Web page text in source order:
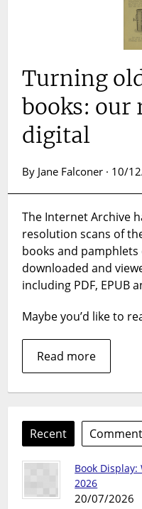
Turning
books: our
digital
By Jane Falconer · 10/
The Internet Archive
resolution scans of
books and
downloaded and
including PDF, EPUB
Maybe you’d like to
Read more
Recent
Book
2026
20/07/2026